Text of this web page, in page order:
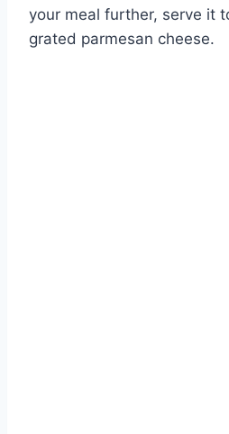
your meal further, serve it
grated parmesan cheese.